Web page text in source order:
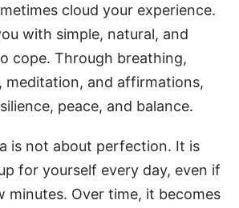
cloud your experience.
with simple, natural, and
cope. Through breathing,
meditation, and affirmations,
peace, and balance.
is not about perfection. It is
for yourself every day, even if
minutes. Over time, it becomes